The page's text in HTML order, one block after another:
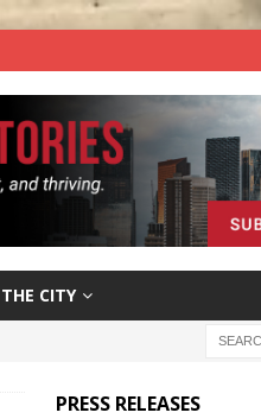
THE CITY
PRESS RELEASES